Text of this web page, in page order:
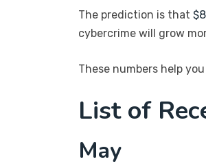
The prediction is that
cybercrime will grow
These numbers help
List of
May